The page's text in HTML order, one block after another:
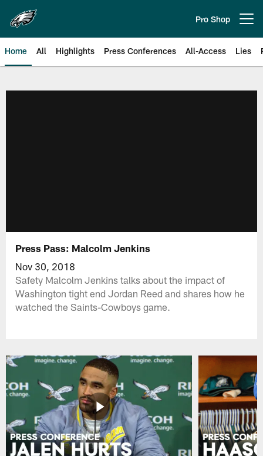
main
content
Pro Shop
Home All Highlights Press Conferences All-Access Lies
Press Pass: Malcolm Jenkins
Nov 30, 2018
Safety Malcolm Jenkins talks about the impact of
Washington tight end Jordan Reed and shares how he
watched the Saints-Cowboys game.